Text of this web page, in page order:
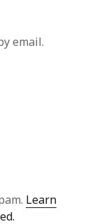
email.
Learn